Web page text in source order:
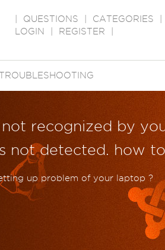
QUESTIONS CATEGORIES
LOGIN
REGISTER
recognized by
not detected. how
up problem of your laptop ?